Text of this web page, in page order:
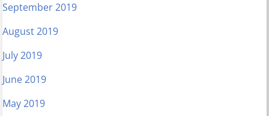
September 2019
August 2019
July 2019
June 2019
May 2019